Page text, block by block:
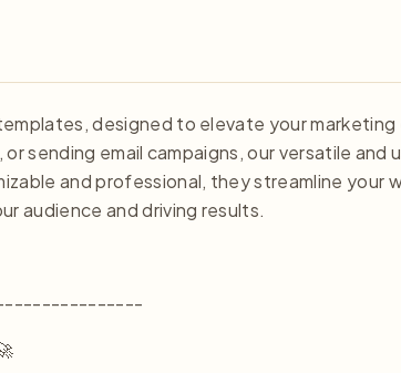
designed to elevate your
sending email campaigns, our versatile and
and professional, they streamline your
audience and driving results.